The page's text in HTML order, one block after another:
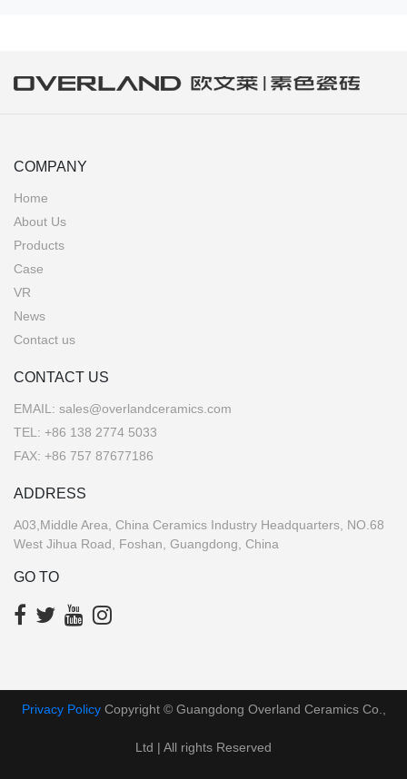
COMPANY
Home
About Us
Products
Case
VR
News
Contact us
CONTACT US
EMAIL: sales@overlandceramics.com
TEL: +86 138 2774 5033
FAX: +86 757 87677186
ADDRESS
A03,Middle Area, China Ceramics Industry Headquarters, NO.68
West Jihua Road, Foshan, Guangdong, China
GO TO
Privacy PolicyCopyright © Guangdong Overland Ceramics Co.,
Ltd | All rights Reserved